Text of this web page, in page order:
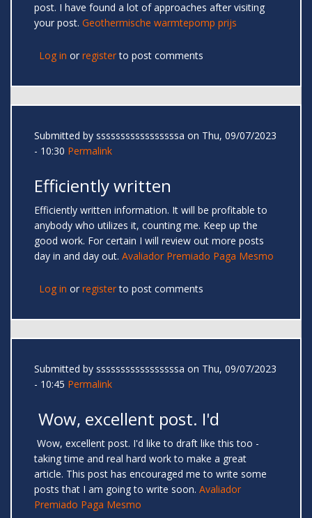
post. I have found a lot of approaches after visiting
your post. Geothermische warmtepomp prijs
Log in or registerto post comments
Submitted by sssssssssssssssssa on Thu, 09/07/2023
- 10:30 Permalink
Efficiently written
Efficiently written information. It will be profitable to
anybody who utilizes it, counting me. Keep up the
good work. For certain I will review out more posts
day in and day out. Avaliador Premiado Paga Mesmo
Log in or registerto post comments
Submitted by sssssssssssssssssa on Thu, 09/07/2023
- 10:45 Permalink
Wow, excellent post. I'd
Wow, excellent post. I'd like to draft like this too -
taking time and real hard work to make a great
article. This post has encouraged me to write some
posts that I am going to write soon. Avaliador
Premiado Paga Mesmo